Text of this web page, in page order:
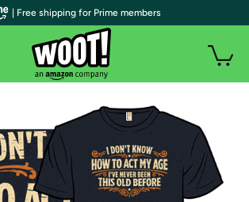
| Free shipping for Prime members